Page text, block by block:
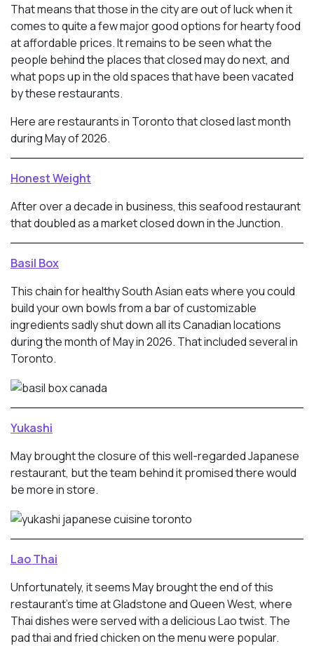
That means that those in the city are out of luck when it
comes to quite a few major good options for hearty food
at affordable prices. It remains to be seen what the
people behind the places that closed may do next, and
what pops up in the old spaces that have been vacated
by these restaurants.
Here are restaurants in Toronto that closed last month
during May of 2026.
Honest Weight
After over a decade in business, this seafood restaurant
that doubled as a market closed down in the Junction.
Basil Box
This chain for healthy South Asian eats where you could
build your own bowls from a bar of customizable
ingredients sadly shut down all its Canadian locations
during the month of May in 2026. That included several in
Toronto.
Yukashi
May brought the closure of this well-regarded Japanese
restaurant, but the team behind it promised there would
be more in store.
Lao Thai
Unfortunately, it seems May brought the end of this
restaurant’s time at Gladstone and Queen West, where
Thai dishes were served with a delicious Lao twist. The
pad thai and fried chicken on the menu were popular.